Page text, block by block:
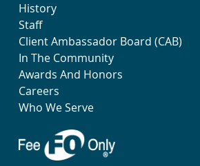
History
Staff
Client Ambassador Board (CAB)
In The Community
Awards And Honors
Careers
Who We Serve